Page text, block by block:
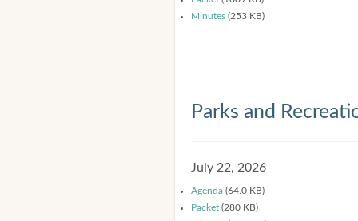
Minutes (253 KB)
Parks and
July 22, 2026
Agenda (64.0 KB)
Packet (280 KB)